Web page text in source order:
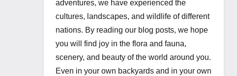
adventures, we have experienced the
cultures, landscapes, and wildlife of different
nations. By reading our blog posts, we hope
you will find joy in the flora and fauna,
scenery, and beauty of the world around you.
Even in your own backyards and in your own